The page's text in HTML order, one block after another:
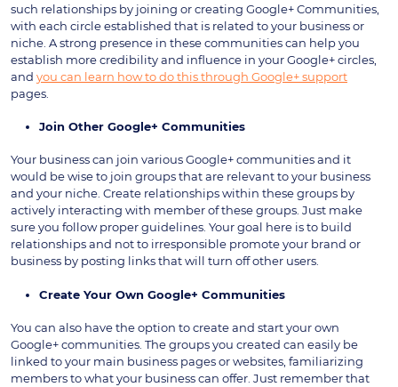
such relationships by joining or creating Google+ Communities,
with each circle established that is related to your business or
niche. A strong presence in these communities can help you
establish more credibility and influence in your Google+ circles,
and you can learn how to do this through Google+ support
pages.
Join Other Google+ Communities
Your business can join various Google+ communities and it
would be wise to join groups that are relevant to your business
and your niche. Create relationships within these groups by
actively interacting with member of these groups. Just make
sure you follow proper guidelines. Your goal here is to build
relationships and not to irresponsible promote your brand or
business by posting links that will turn off other users.
Create Your Own Google+ Communities
You can also have the option to create and start your own
Google+ communities. The groups you created can easily be
linked to your main business pages or websites, familiarizing
members to what your business can offer. Just remember that